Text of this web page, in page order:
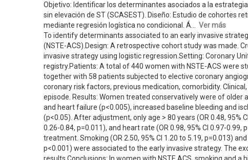
Objetivo: Identificar los determinantes asociados a la
sin elevación de ST (SCASEST). Diseño: Estudio de cohortes
mediante regresión logística no condicional. Á... Ver más
To identify determinants associated to an early invasive
(NSTE-ACS).Design: A retrospective cohort study was made.
invasive strategy using logistic regression.Setting: Coronary
registry.Patients: A total of 440 women with NSTE-ACS were
together with 58 patients subjected to elective coronary
coronary risk factors, previous medication, comorbidity.
episode. Results: Women treated conservatively were of older
and heart failure (p<0.005), increased baseline bleeding and
(p<0.05). After adjustment, only age > 80 years (OR 0.48, 95%
0.26-0.84, p=0.011), and heart rate (OR 0.98, 95% CI 0.97-
treatment. Smoking (OR 2.50, 95% CI 1.20 to 5.19, p=0.013)
p<0.001) were associated to the early invasive strategy. The